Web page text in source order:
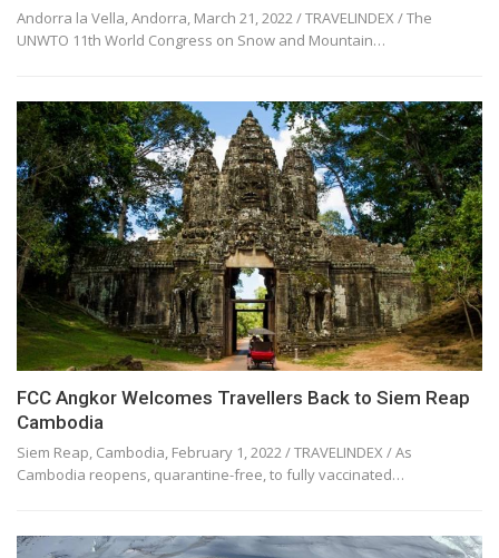
Andorra la Vella, Andorra, March 21, 2022 / TRAVELINDEX / The
UNWTO 11th World Congress on Snow and Mountain…
FCC Angkor Welcomes Travellers Back to Siem Reap
Cambodia
Siem Reap, Cambodia, February 1, 2022 / TRAVELINDEX / As
Cambodia reopens, quarantine-free, to fully vaccinated…